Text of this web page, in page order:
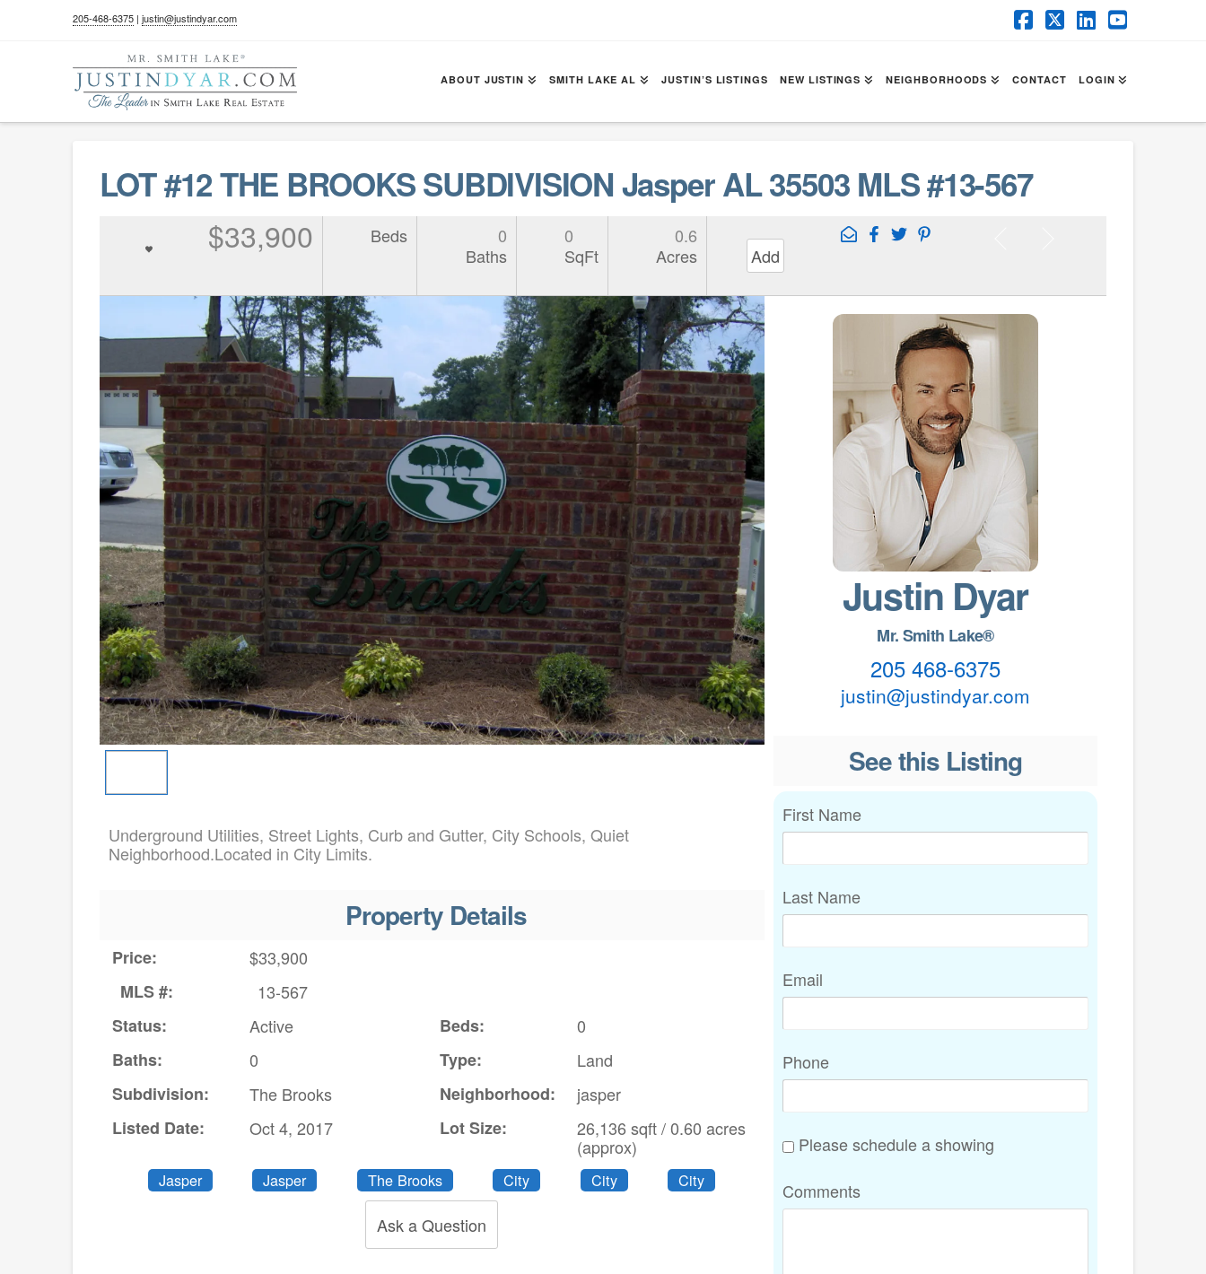
205-468-6375| justin@justindyar.com
Facebook
X LinkedInYouTube
ABOUT JUSTIN SMITH LAKE AL JUSTIN’S LISTINGS NEW LISTINGS NEIGHBORHOODS CONTACT LOGIN
LOT #12 THE BROOKS SUBDIVISION Jasper AL 35503 MLS #13-567
$33,900 Beds
0
Baths
0
SqFt
0.6
Acres
Add
Underground Utilities, Street Lights, Curb and Gutter, City Schools, Quiet
Neighborhood.Located in City Limits.
Property Details
Price:
$33,900
MLS #:
13-567
Status:
Active Beds:
0
Baths:
0 Type:
Land
Subdivision:
The Brooks Neighborhood:
jasper
Listed Date:
Oct 4, 2017 Lot Size:
26,136 sqft / 0.60 acres
(approx)
Jasper Jasper The Brooks City City City
Ask a Question
Justin Dyar
Mr. Smith Lake®
205 468-6375
justin@justindyar.com
See this Listing
First Name
Last Name
Email
Phone
Please schedule a showing
Comments